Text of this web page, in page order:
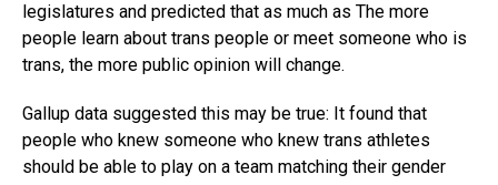
legislatures and predicted that as much as The more
people learn about trans people or meet someone who is
trans, the more public opinion will change.
Gallup data suggested this may be true: It found that
people who knew someone who knew trans athletes
should be able to play on a team matching their gender